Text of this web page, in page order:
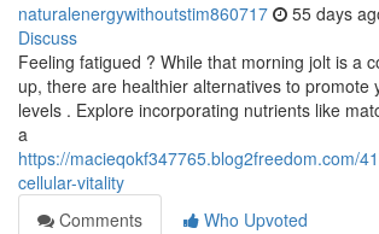
naturalenergywithoutstim860717 55 days
Discuss
Feeling fatigued ? While that morning jolt is a
up, there are healthier alternatives to promote
levels . Explore incorporating nutrients like
a
https://macieqokf347765.blog2freedom.com/
cellular-vitality
Comments
Who Upvoted